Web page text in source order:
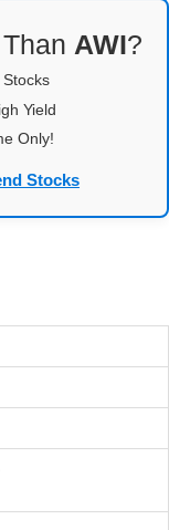
AWI?
Yield
Only!
Stocks